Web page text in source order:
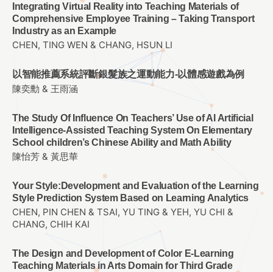
Integrating Virtual Reality into Teaching Materials of
Comprehensive Employee Training – Taking Transport
Industry as an Example
CHEN, TING WEN & CHANG, HSUN LI
以智能推薦系統評斷銀髮族之運動能力-以體感遊戲為例
陳奕勳 & 王雨涵
The Study Of Influence On Teachers’ Use of AI Artificial
Intelligence-Assisted Teaching System On Elementary
School children’s Chinese Ability and Math Ability
陳怡芳 & 黃思華
Your Style:Development and Evaluation of the Learning
Style Prediction System Based on Learning Analytics
CHEN, PIN CHEN & TSAI, YU TING & YEH, YU CHI &
CHANG, CHIH KAI
The Design and Development of Color E-Learning
Teaching Materials in Arts Domain for Third Grade